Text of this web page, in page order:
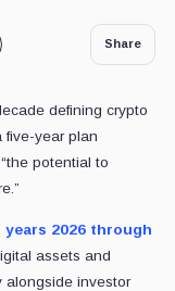
Share
defining crypto
five-year plan
potential to
2026 through
assets and
alongside investor